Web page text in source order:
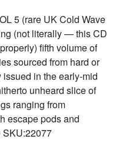
5 (rare UK Cold Wave
(not literally — this CD
fifth volume of
sourced from hard or
in the early-mid
unheard slice of
ranging from
escape pods and
SKU:22077